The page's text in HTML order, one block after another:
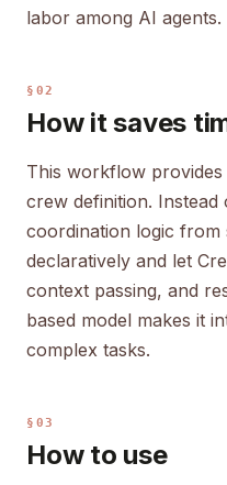
labor among AI agents.
§02
How it saves
This workflow
crew definition. Instead
coordination logic from
declaratively and let
context passing, and
based model makes it
complex tasks.
§03
How to use